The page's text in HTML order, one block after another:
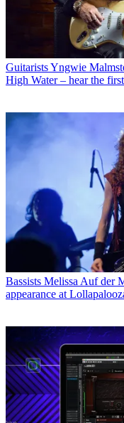
GuitaristsYngwie
High Water – hear the
Bassists Melissa Auf der
appearance at